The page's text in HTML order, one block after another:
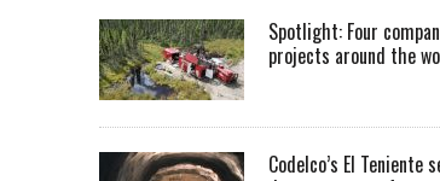
Spotlight: Four
projects around the
Codelco’s El Teniente